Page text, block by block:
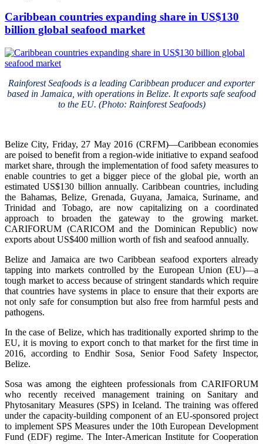
Caribbean countries expanding share in US$130
billion global seafood market
Rainforest Seafoods is a leading Caribbean producer and exporter
based in Jamaica, with operations in Belize. It exports safe seafood
to the EU. (Photo: Rainforest Seafoods)
Belize City, Friday, 27 May 2016 (CRFM)—Caribbean economies
are poised to benefit from a region-wide initiative to expand seafood
market share, through the implementation of food safety measures to
enable countries to get a bigger piece of the global pie, worth an
estimated US$130 billion annually. Caribbean countries, including
the Bahamas, Belize, Grenada, Guyana, Jamaica, Suriname, and
Trinidad and Tobago, are now capitalizing on a coordinated
approach to broaden the gateway to the growing market.
CARIFORUM (CARICOM and the Dominican Republic) now
exports about US$400 million worth of fish and seafood annually.
Belize and Jamaica are two Caribbean seafood exporters already
tapping into markets controlled by the European Union (EU)—a
tough market to access because of stringent standards which require
that countries have systems in place to ensure that their exports are
not only safe for consumption but also free from harmful pests and
pathogens.
In the case of Belize, which has traditionally exported shrimp to the
EU, it is moving to export conch to that market for the first time in
2016, according to Endhir Sosa, Senior Food Safety Inspector,
Belize.
Sosa was among the eighteen professionals from CARIFORUM
who recently received management training on Sanitary and
Phytosanitary Measures (SPS) in Iceland. The training was offered
under the capacity-building component of an EU-sponsored project
to implement SPS Measures under the 10th European Development
Fund (EDF) regime. The Inter-American Institute for Cooperation